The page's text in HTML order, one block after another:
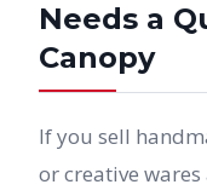
Needs a
Canopy
If you sell
or creative